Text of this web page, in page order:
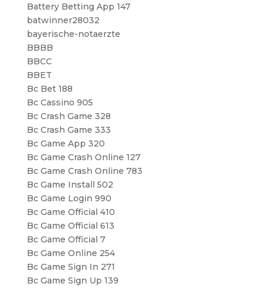
Battery Betting App 147
batwinner28032
bayerische-notaerzte
BBBB
BBCC
BBET
Bc Bet 188
Bc Cassino 905
Bc Crash Game 328
Bc Crash Game 333
Bc Game App 320
Bc Game Crash Online 127
Bc Game Crash Online 783
Bc Game Install 502
Bc Game Login 990
Bc Game Official 410
Bc Game Official 613
Bc Game Official 7
Bc Game Online 254
Bc Game Sign In 271
Bc Game Sign Up 139